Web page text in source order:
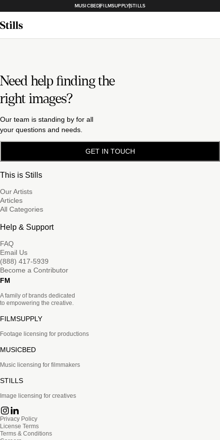
MUSICBEDFILMSUPPLYSTILLS
Need help finding the
right images?
Our team is standing by for all
your questions and needs.
GET IN TOUCH
This is Stills
Our Artists
Articles
All Categories
Help & Support
FAQ
Email Us
(888) 417-5939
Become a Contributor
FM
A family of brands dedicated
to empowering the creative.
FILMSUPPLY
Footage licensing for productions
MUSICBED
Music licensing for filmmakers
STILLS
Image licensing for creatives
Privacy Policy
License Terms
Terms & Conditions